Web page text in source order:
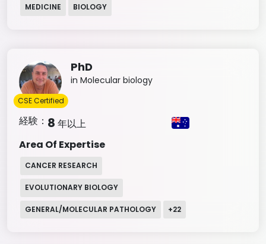
MEDICINE BIOLOGY
PhD
in Molecular biology
CSE Certified
経験： 8 年以上
Area Of Expertise
CANCER RESEARCH
EVOLUTIONARY BIOLOGY
GENERAL/MOLECULAR PATHOLOGY +22